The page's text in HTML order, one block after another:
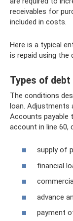
receivables for
included in costs.
Here is a typical
is repaid using the
Types of
The conditions
loan. Adjustments
Accounts payable
account in line 60,
supply of
financial
advance
payment